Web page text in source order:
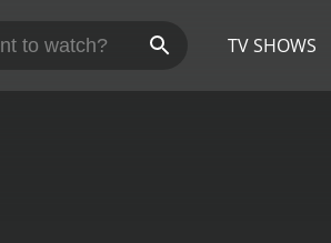
TV SHOWS